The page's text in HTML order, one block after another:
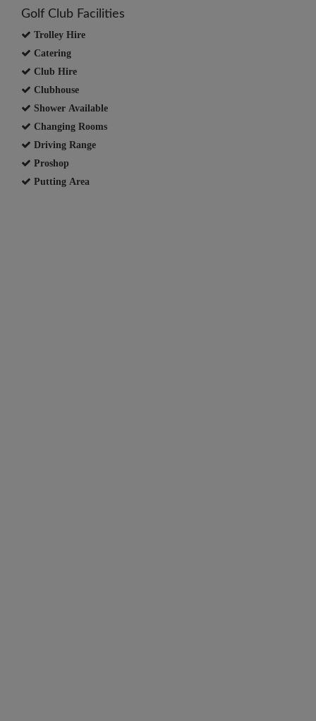
Golf Club Facilities
Trolley Hire
Catering
Club Hire
Clubhouse
Shower Available
Changing Rooms
Driving Range
Proshop
Putting Area